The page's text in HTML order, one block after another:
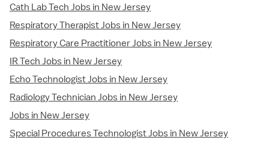
Cath Lab Tech Jobs in New Jersey
Respiratory Therapist Jobs in New Jersey
Respiratory Care Practitioner Jobs in New Jersey
IR Tech Jobs in New Jersey
Echo Technologist Jobs in New Jersey
Radiology Technician Jobs in New Jersey
Jobs in New Jersey
Special Procedures Technologist Jobs in New Jersey